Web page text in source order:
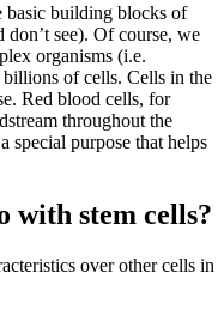
basic building blocks of
see). Of course, we
organisms (i.e.
of cells. Cells in the
Red blood cells, for
throughout the
special purpose that helps
with stem cells?
over other cells in